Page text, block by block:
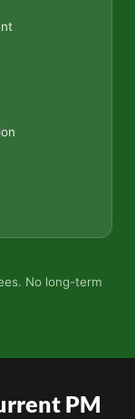
No long-term
PM